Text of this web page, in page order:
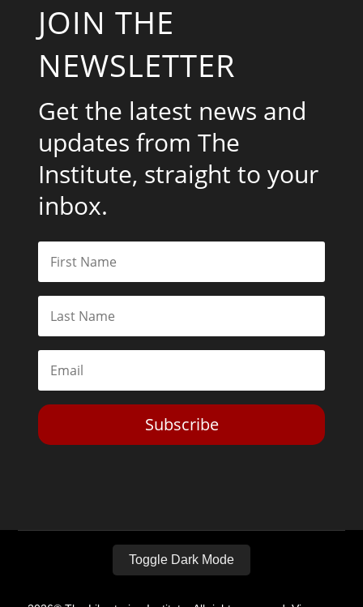
JOIN THE
NEWSLETTER
Get the latest news and
updates from The
Institute, straight to your
inbox.
Subscribe
Toggle Dark Mode